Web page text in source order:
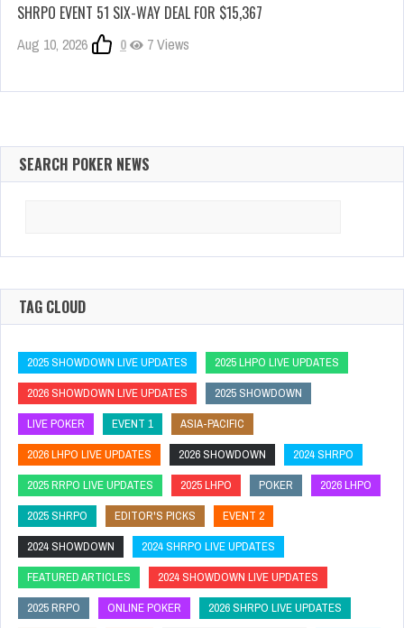
SHRPO EVENT 51 SIX-WAY DEAL FOR $15,367
Aug 10, 2026 0 7 Views
SEARCH POKER NEWS
TAG CLOUD
2025 SHOWDOWN LIVE UPDATES
2025 LHPO LIVE UPDATES
2026 SHOWDOWN LIVE UPDATES
2025 SHOWDOWN
LIVE POKER
EVENT 1
ASIA-PACIFIC
2026 LHPO LIVE UPDATES
2026 SHOWDOWN
2024 SHRPO
2025 RRPO LIVE UPDATES
2025 LHPO POKER
2026 LHPO
2025 SHRPO
EDITOR'S PICKS
EVENT 2
2024 SHOWDOWN
2024 SHRPO LIVE UPDATES
FEATURED ARTICLES
2024 SHOWDOWN LIVE UPDATES
2025 RRPO
ONLINE POKER
2026 SHRPO LIVE UPDATES